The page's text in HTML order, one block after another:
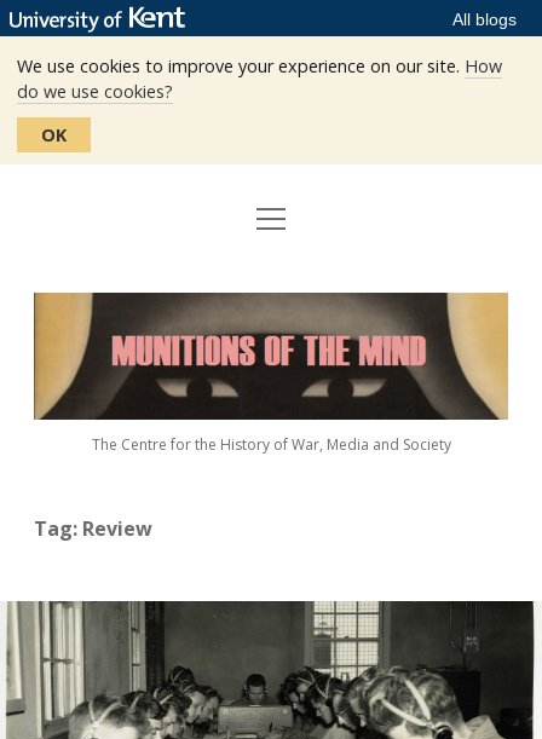
All blogs
We use cookies to improve your experience on our site. How
do we use cookies?
OK
Home
Staff
The Centre
Events
open
Munitions
the
MindThe Centre for the History of War, Media and Society
Tag: Review